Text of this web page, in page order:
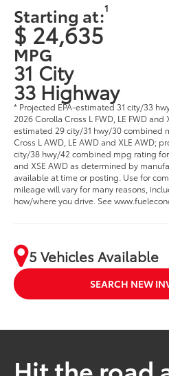
Starting at:1
$ 24,635
MPG
31 City
33 Highway
* Projected EPA-estimated 31 city/33
2026 Corolla Cross L FWD, LE FWD and
estimated 29 city/31 hwy/30 combined
Cross L AWD, LE AWD and XLE AWD;
city/38 hwy/42 combined mpg rating for
and XSE AWD as determined by
available at time or posting. Use for
mileage will vary for many reasons,
how/where you drive. See
5 Vehicles Available
SEARCH NEW